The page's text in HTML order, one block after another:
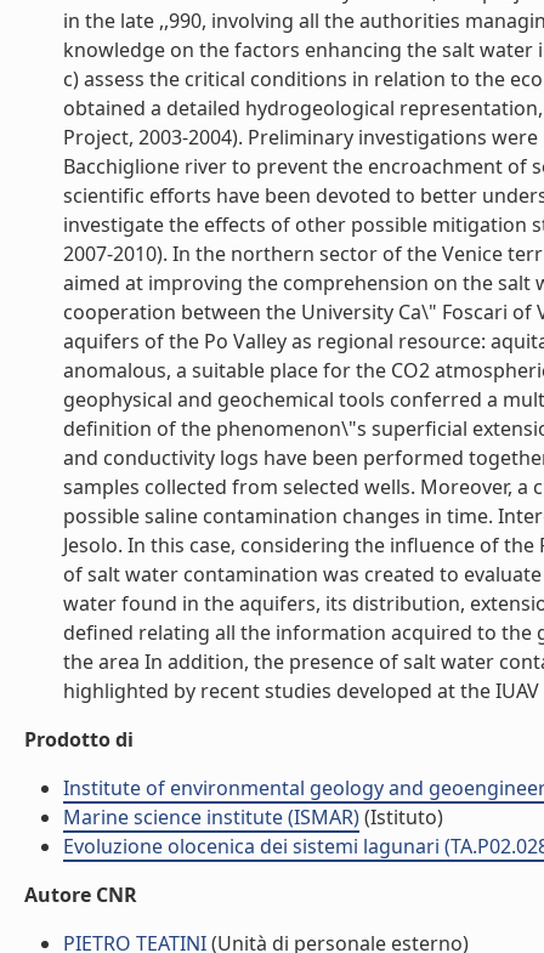
in the late ,,990, involving all the authorities
knowledge on the factors enhancing the salt
c) assess the critical conditions in relation to the
obtained a detailed hydrogeological
Project, 2003-2004). Preliminary investigations
Bacchiglione river to prevent the encroachment of
scientific efforts have been devoted to better
investigate the effects of other possible mitigation
2007-2010). In the northern sector of the Venice
aimed at improving the comprehension on the
cooperation between the University Ca\" Foscari of
aquifers of the Po Valley as regional resource:
anomalous, a suitable place for the CO2
geophysical and geochemical tools conferred a
definition of the phenomenon\"s superficial
and conductivity logs have been performed
samples collected from selected wells. Moreover,
possible saline contamination changes in time.
Jesolo. In this case, considering the influence of
of salt water contamination was created to
water found in the aquifers, its distribution,
defined relating all the information acquired to
the area In addition, the presence of salt water
highlighted by recent studies developed at the
Prodotto di
Institute of environmental geology and
Marine science institute (ISMAR)(Istituto)
Evoluzione olocenica dei sistemi lagunari
Autore CNR
PIETRO TEATINI(Unità di personale esterno)